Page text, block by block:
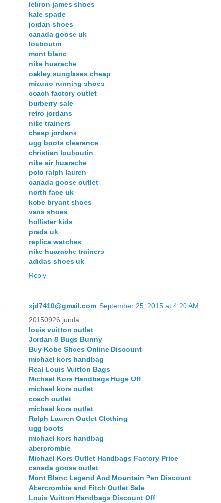
lebron james shoes
kate spade
jordan shoes
canada goose uk
louboutin
mont blanc
nike huarache
oakley sunglases cheap
mizuno running shoes
coach factory outlet
burberry sale
retro jordans
nike trainers
cheap jordans
ugg boots clearance
christian louboutin
nike air huarache
polo ralph lauren
canada goose outlet
north face uk
kobe bryant shoes
vans shoes
hollister kids
prada uk
replica watches
nike huarache trainers
adidas shoes uk
Reply
xjd7410@gmail.com September 25, 2015 at 4:20 AM
20150926 junda
louis vuitton outlet
Jordan 8 Bugs Bunny
Buy Kobe Shoes Online Discount
michael kors handbag
Real Louis Vuitton Bags
Michael Kors Handbags Huge Off
michael kors outlet
coach outlet
michael kors outlet
Ralph Lauren Outlet Clothing
ugg boots
michael kors handbag
abercrombie
Michael Kors Outlet Handbags Factory Price
canada goose outlet
Mont Blanc Legend And Mountain Pen Discount
Abercrombie and Fitch Outlet Sale
Louis Vuitton Handbags Discount Off